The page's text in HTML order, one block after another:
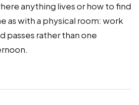
anything lives or how to find
as with a physical room: work
passes rather than one